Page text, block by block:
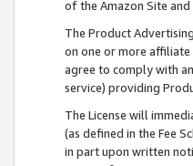
of the Amazon Site
The Product
on one or more affiliate
agree to comply with
service) providing
The License will
(as defined in the Fee
in part upon written